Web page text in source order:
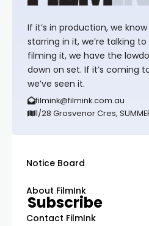
If it’s in production, we
starring in it, we’re talking
filming it, we have the
down on set. If it’s coming
we’ve seen it.
filmink@filmink.com.au
1/28 Grosvenor Cres,
Notice Board
About FilmInk
Contact FilmInk
Subscribe